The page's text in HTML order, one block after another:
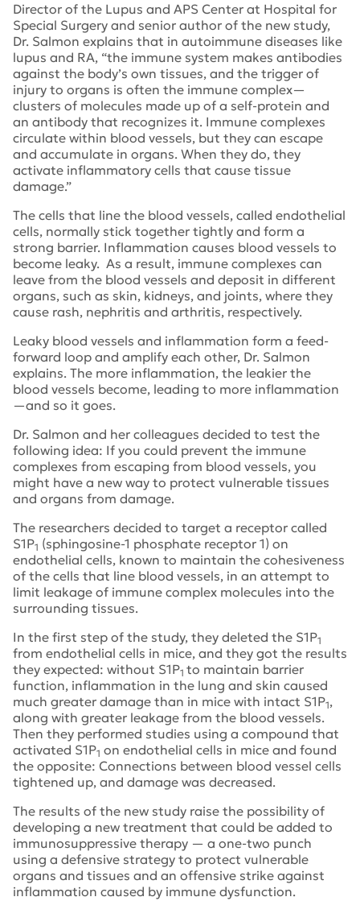
Director of the Lupus and APS Center at Hospital for
Special Surgery and senior author of the new study,
Dr. Salmon explains that in autoimmune diseases like
lupus and RA, “the immune system makes antibodies
against the body’s own tissues, and the trigger of
injury to organs is often the immune complex—
clusters of molecules made up of a self-protein and
an antibody that recognizes it. Immune complexes
circulate within blood vessels, but they can escape
and accumulate in organs. When they do, they
activate inflammatory cells that cause tissue
damage.”
The cells that line the blood vessels, called endothelial
cells, normally stick together tightly and form a
strong barrier. Inflammation causes blood vessels to
become leaky. As a result, immune complexes can
leave from the blood vessels and deposit in different
organs, such as skin, kidneys, and joints, where they
cause rash, nephritis and arthritis, respectively.
Leaky blood vessels and inflammation form a feed-
forward loop and amplify each other, Dr. Salmon
explains. The more inflammation, the leakier the
blood vessels become, leading to more inflammation
—and so it goes.
Dr. Salmon and her colleagues decided to test the
following idea: If you could prevent the immune
complexes from escaping from blood vessels, you
might have a new way to protect vulnerable tissues
and organs from damage.
The researchers decided to target a receptor called
S1P1 (sphingosine-1 phosphate receptor 1) on
endothelial cells, known to maintain the cohesiveness
of the cells that line blood vessels, in an attempt to
limit leakage of immune complex molecules into the
surrounding tissues.
In the first step of the study, they deleted the S1P1
from endothelial cells in mice, and they got the results
they expected: without S1P1 to maintain barrier
function, inflammation in the lung and skin caused
much greater damage than in mice with intact S1P1,
along with greater leakage from the blood vessels.
Then they performed studies using a compound that
activated S1P1 on endothelial cells in mice and found
the opposite: Connections between blood vessel cells
tightened up, and damage was decreased.
The results of the new study raise the possibility of
developing a new treatment that could be added to
immunosuppressive therapy — a one-two punch
using a defensive strategy to protect vulnerable
organs and tissues and an offensive strike against
inflammation caused by immune dysfunction.